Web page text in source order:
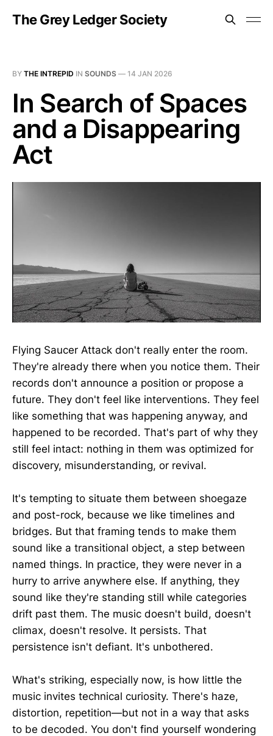
The Grey Ledger Society
BY THE INTREPID IN SOUNDS — 14 JAN 2026
In Search of Spaces
and a Disappearing
Act
Flying Saucer Attack don't really enter the room.
They're already there when you notice them. Their
records don't announce a position or propose a
future. They don't feel like interventions. They feel
like something that was happening anyway, and
happened to be recorded. That's part of why they
still feel intact: nothing in them was optimized for
discovery, misunderstanding, or revival.
It's tempting to situate them between shoegaze
and post-rock, because we like timelines and
bridges. But that framing tends to make them
sound like a transitional object, a step between
named things. In practice, they were never in a
hurry to arrive anywhere else. If anything, they
sound like they're standing still while categories
drift past them. The music doesn't build, doesn't
climax, doesn't resolve. It persists. That
persistence isn't defiant. It's unbothered.
What's striking, especially now, is how little the
music invites technical curiosity. There's haze,
distortion, repetition—but not in a way that asks
to be decoded. You don't find yourself wondering